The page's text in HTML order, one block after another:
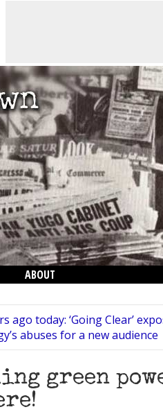
ABOUT
ago today: ‘Going Clear’
abuses for a new audience
green